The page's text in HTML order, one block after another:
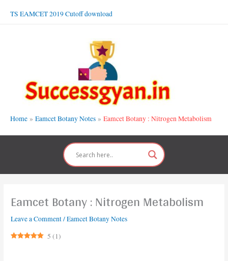
TS EAMCET 2019 Cutoff download
Home Eamcet Botany Notes Eamcet Botany : Nitrogen Metabolism
Eamcet Botany : Nitrogen Metabolism
Leave a Comment/Eamcet Botany Notes
5 (1)